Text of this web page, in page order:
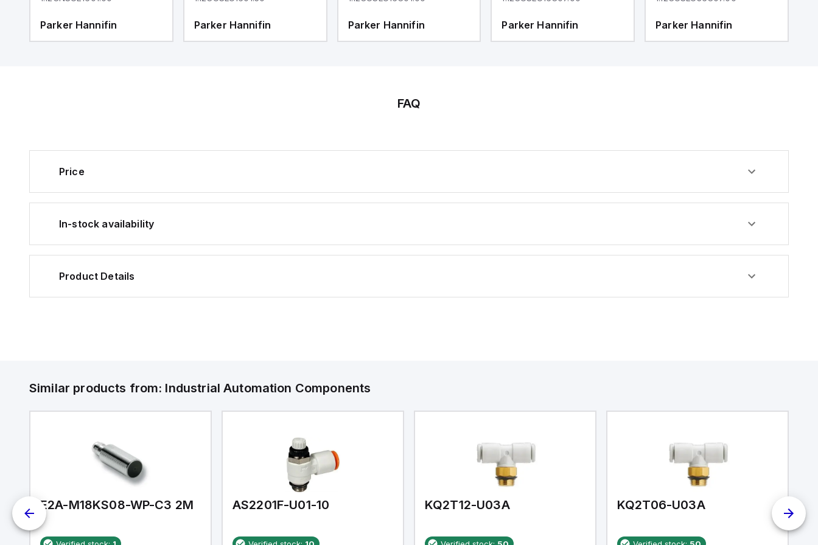
Parker Hannifin Parker Hannifin Parker Hannifin Parker Hannifin Parker Hannifin
FAQ
Price
In-stock availability
Product Details
Similar products from: Industrial Automation Components
E2A-M18KS08-WP-C3 2M AS2201F-U01-10 KQ2T12-U03A KQ2T06-U03A